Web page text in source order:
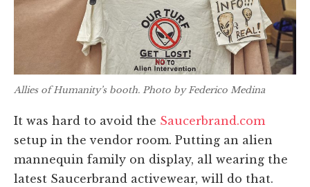
Allies of Humanity’s booth. Photo by Federico Medina
It was hard to avoid the Saucerbrand.com
setup in the vendor room. Putting an alien
mannequin family on display, all wearing the
latest Saucerbrand activewear, will do that.